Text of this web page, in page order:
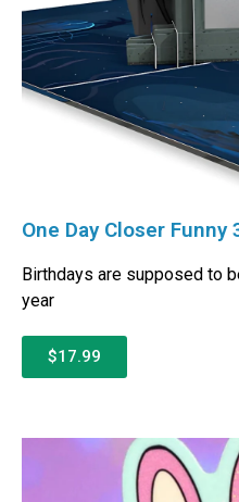
One Day Closer Funny
Birthdays are supposed to
year
$17.99